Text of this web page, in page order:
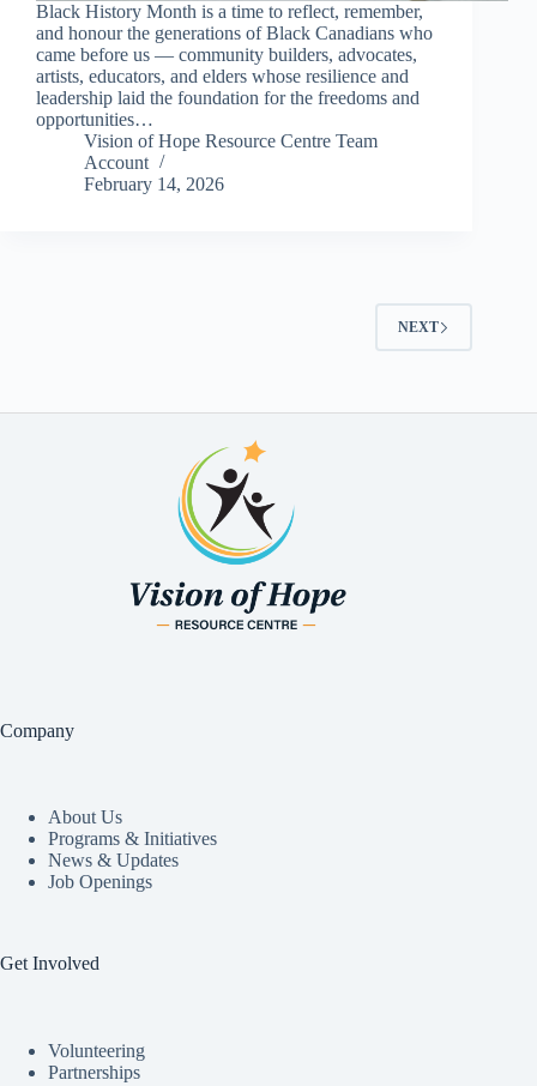
Black History Month is a time to reflect, remember,
and honour the generations of Black Canadians who
came before us — community builders, advocates,
artists, educators, and elders whose resilience and
leadership laid the foundation for the freedoms and
opportunities…
Vision of Hope Resource Centre Team
Account
February 14, 2026
NEXT
Company
About Us
Programs & Initiatives
News & Updates
Job Openings
Get Involved
Volunteering
Partnerships